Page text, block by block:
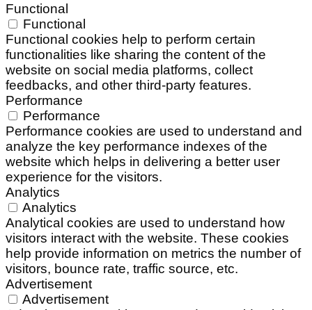
Functional
Functional
Functional cookies help to perform certain
functionalities like sharing the content of the
website on social media platforms, collect
feedbacks, and other third-party features.
Performance
Performance
Performance cookies are used to understand and
analyze the key performance indexes of the
website which helps in delivering a better user
experience for the visitors.
Analytics
Analytics
Analytical cookies are used to understand how
visitors interact with the website. These cookies
help provide information on metrics the number of
visitors, bounce rate, traffic source, etc.
Advertisement
Advertisement